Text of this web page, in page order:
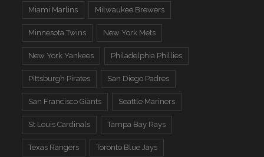
Miami Marlins Milwaukee Brewers
Minnesota Twins New York Mets
New York Yankees Philadelphia Phillies
Pittsburgh Pirates San Diego Padres
San Francisco Giants Seattle Mariners
St Louis Cardinals Tampa Bay Rays
Texas Rangers Toronto Blue Jays